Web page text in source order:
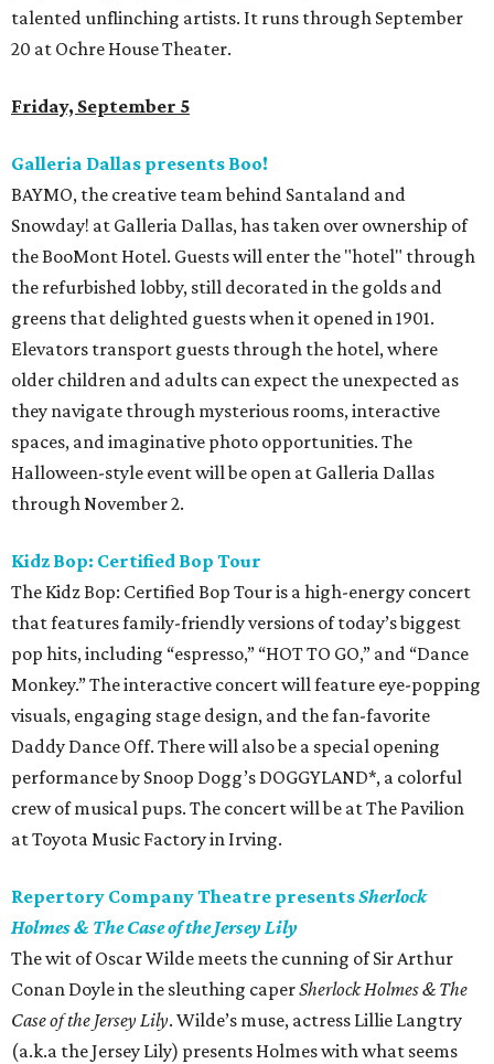
talented unflinching artists. It runs through September
20 at Ochre House Theater.
Friday, September 5
Galleria Dallas presents Boo!
BAYMO, the creative team behind Santaland and
Snowday! at Galleria Dallas, has taken over ownership of
the BooMont Hotel. Guests will enter the "hotel" through
the refurbished lobby, still decorated in the golds and
greens that delighted guests when it opened in 1901.
Elevators transport guests through the hotel, where
older children and adults can expect the unexpected as
they navigate through mysterious rooms, interactive
spaces, and imaginative photo opportunities. The
Halloween-style event will be open at Galleria Dallas
through November 2.
Kidz Bop: Certified Bop Tour
The Kidz Bop: Certified Bop Tour is a high-energy concert
that features family-friendly versions of today’s biggest
pop hits, including “espresso,” “HOT TO GO,” and “Dance
Monkey.” The interactive concert will feature eye-popping
visuals, engaging stage design, and the fan-favorite
Daddy Dance Off. There will also be a special opening
performance by Snoop Dogg’s DOGGYLAND*, a colorful
crew of musical pups. The concert will be at The Pavilion
at Toyota Music Factory in Irving.
Repertory Company Theatre presentsSherlock
Holmes & The Case of the Jersey Lily
The wit of Oscar Wilde meets the cunning of Sir Arthur
Conan Doyle in the sleuthing caperSherlock Holmes & The
Case of the Jersey Lily. Wilde’s muse, actress Lillie Langtry
(a.k.a the Jersey Lily) presents Holmes with what seems